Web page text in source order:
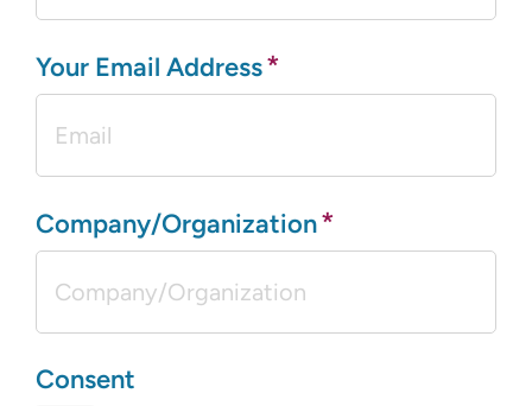
Your Email Address*
Company/Organization*
Consent